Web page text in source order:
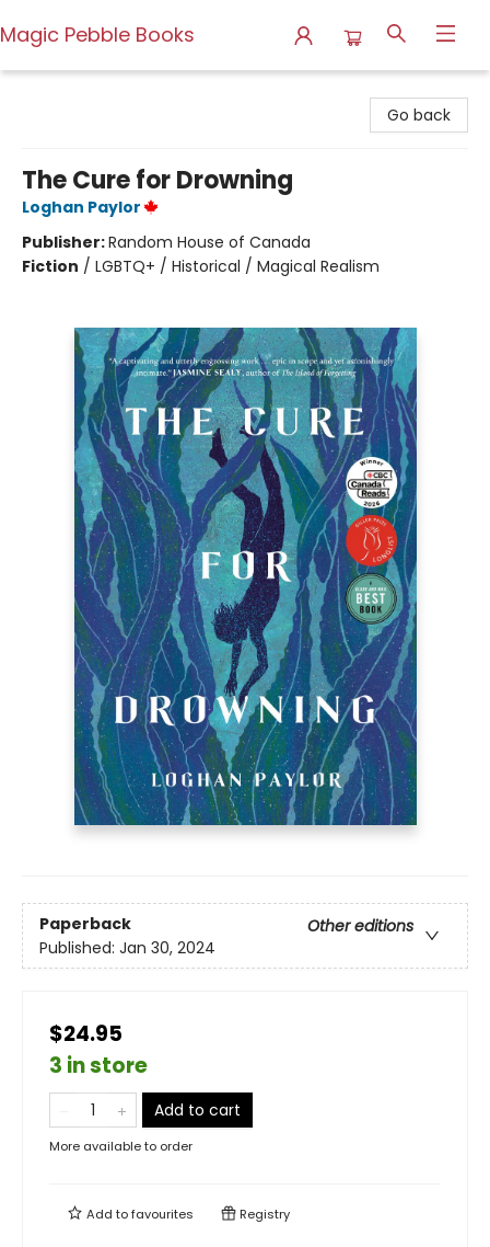
Magic Pebble Books
Go back
The Cure for Drowning
Loghan Paylor
Publisher:Random House of Canada
Fiction / LGBTQ+ / Historical / Magical Realism
Paperback
Other editions
Published: Jan 30, 2024
$24.95
3 in store
Add to cart
More available to order
Add tofavourites Registry